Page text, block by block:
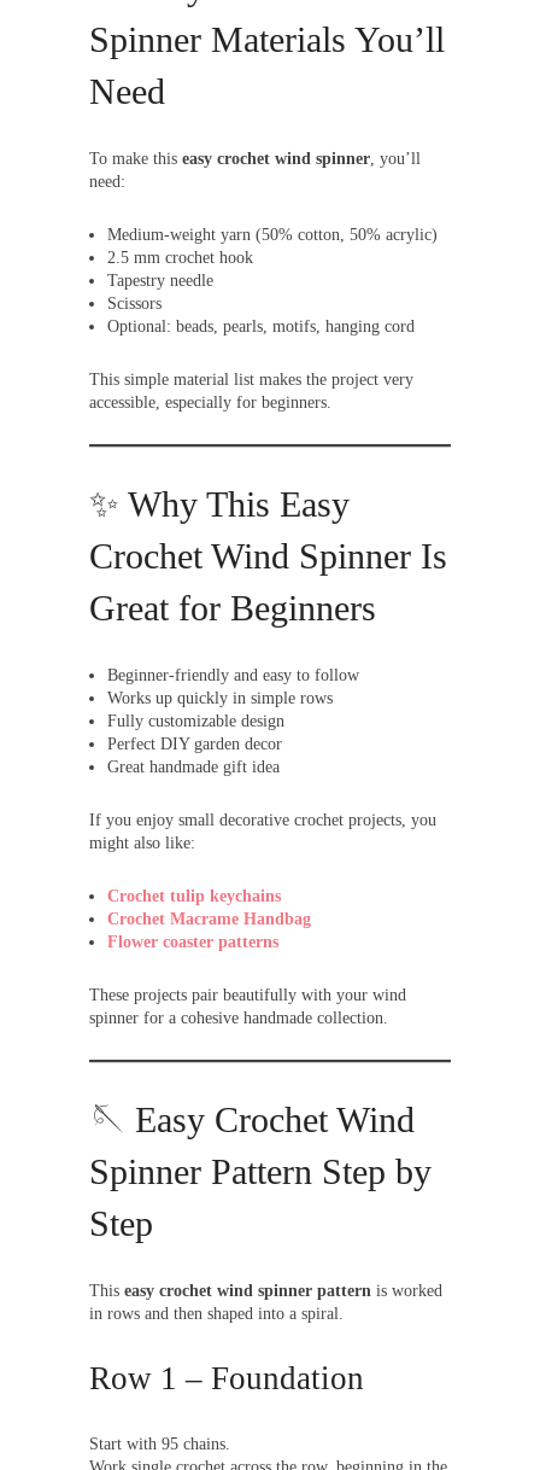
Spinner Materials You’ll
Need
To make this easy crochet wind spinner , you’ll
need:
Medium-weight yarn (50% cotton, 50% acrylic)
2.5 mm crochet hook
Tapestry needle
Scissors
Optional: beads, pearls, motifs, hanging cord
This simple material list makes the project very
accessible, especially for beginners.
✨ Why This Easy
Crochet Wind Spinner Is
Great for Beginners
Beginner-friendly and easy to follow
Works up quickly in simple rows
Fully customizable design
Perfect DIY garden decor
Great handmade gift idea
If you enjoy small decorative crochet projects, you
might also like:
Crochet tulip keychains
Crochet Macrame Handbag
Flower coaster patterns
These projects pair beautifully with your wind
spinner for a cohesive handmade collection.
🪡 Easy Crochet Wind
Spinner Pattern Step by
Step
This easy crochet wind spinner pattern is worked
in rows and then shaped into a spiral.
Row 1 – Foundation
Start with 95 chains.